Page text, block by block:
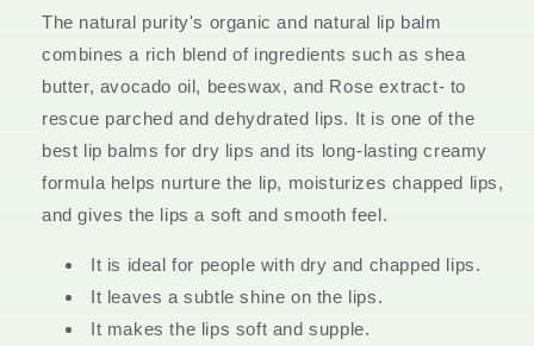
Chemical
Free
Chemical
Free
The natural purity's organic and natural lip balm
combines a rich blend of ingredients such as shea
butter, avocado oil, beeswax, and Rose extract- to
rescue parched and dehydrated lips. It is one of the
best lip balms for dry lips and its long-lasting creamy
formula helps nurture the lip, moisturizes chapped lips,
and gives the lips a soft and smooth feel.
It is ideal for people with dry and chapped lips.
It leaves a subtle shine on the lips.
It makes the lips soft and supple.